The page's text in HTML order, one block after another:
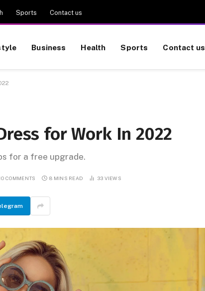
Sports Contact us
Business Health Sports Contact us
for Work In 2022
for a free upgrade.
COMMENTS 8 MINS READ 33 VIEWS